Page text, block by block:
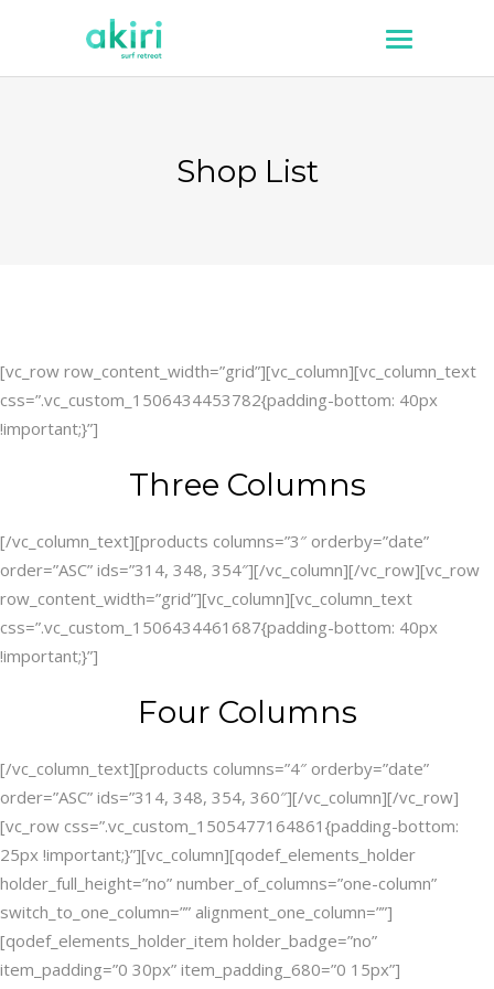
Shop List
[vc_row row_content_width=”grid”][vc_column][vc_column_text
css=”.vc_custom_1506434453782{padding-bottom: 40px
!important;}”]
Three Columns
[/vc_column_text][products columns=”3″ orderby=”date”
order=”ASC” ids=”314, 348, 354″][/vc_column][/vc_row][vc_row
row_content_width=”grid”][vc_column][vc_column_text
css=”.vc_custom_1506434461687{padding-bottom: 40px
!important;}”]
Four Columns
[/vc_column_text][products columns=”4″ orderby=”date”
order=”ASC” ids=”314, 348, 354, 360″][/vc_column][/vc_row]
[vc_row css=”.vc_custom_1505477164861{padding-bottom:
25px !important;}”][vc_column][qodef_elements_holder
holder_full_height=”no” number_of_columns=”one-column”
switch_to_one_column=”” alignment_one_column=””]
[qodef_elements_holder_item holder_badge=”no”
item_padding=”0 30px” item_padding_680=”0 15px”]